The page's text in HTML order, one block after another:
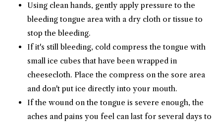
Using clean hands, gently apply pressure to the
bleeding tongue area with a dry cloth or tissue to
stop the bleeding.
If it's still bleeding, cold compress the tongue with
small ice cubes that have been wrapped in
cheesecloth. Place the compress on the sore area
and don't put ice directly into your mouth.
If the wound on the tongue is severe enough, the
aches and pains you feel can last for several days to